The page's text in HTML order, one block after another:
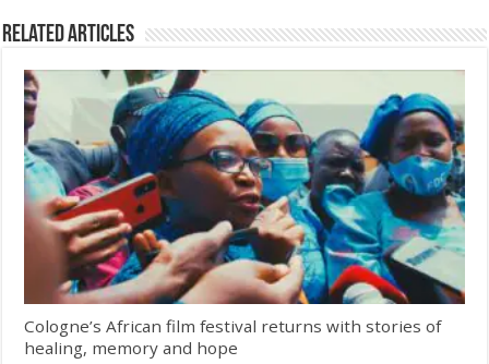
Related Articles
Cologne’s African film festival returns with stories of
healing, memory and hope